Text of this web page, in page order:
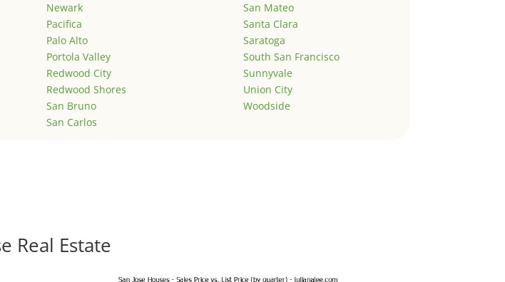
Newark
Pacifica
Palo Alto
Portola Valley
Redwood City
Redwood Shores
San Bruno
San Carlos
San Mateo
Santa Clara
Saratoga
South San Francisco
Sunnyvale
Union City
Woodside
Real Estate